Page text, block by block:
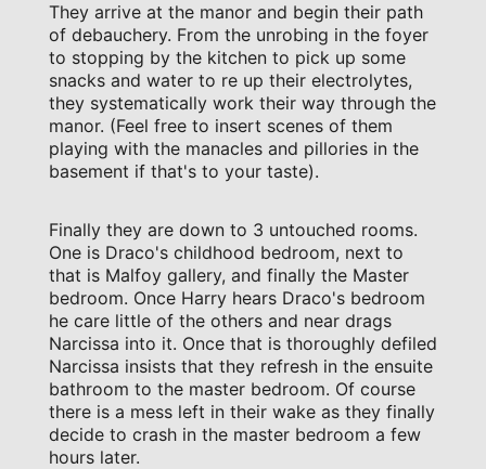
They arrive at the manor and begin their path
of debauchery. From the unrobing in the foyer
to stopping by the kitchen to pick up some
snacks and water to re up their electrolytes,
they systematically work their way through the
manor. (Feel free to insert scenes of them
playing with the manacles and pillories in the
basement if that's to your taste).
Finally they are down to 3 untouched rooms.
One is Draco's childhood bedroom, next to
that is Malfoy gallery, and finally the Master
bedroom. Once Harry hears Draco's bedroom
he care little of the others and near drags
Narcissa into it. Once that is thoroughly defiled
Narcissa insists that they refresh in the ensuite
bathroom to the master bedroom. Of course
there is a mess left in their wake as they finally
decide to crash in the master bedroom a few
hours later.